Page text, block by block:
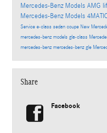
Mercedes-Benz Models AMG
Mercedes-Benz Models
Service e-class sedan coupe New
mercedes-benz models gla-class
mercedes-benz mercedes-benz gle
Share
Facebook